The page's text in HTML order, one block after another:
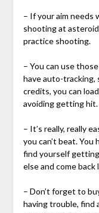
– If your aim needs
shooting at
practice shooting.
– You can use
have auto-tracking,
credits, you can
avoiding getting hit.
– It’s really, really
you can’t beat.
find yourself
else and come back
– Don’t forget to
having trouble, find